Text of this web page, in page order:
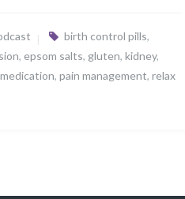
birth control pills,
, epsom salts, gluten, kidney,
medication, pain management, relax